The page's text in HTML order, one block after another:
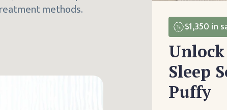
methods.
$1,350 in
Sleep
Puffy